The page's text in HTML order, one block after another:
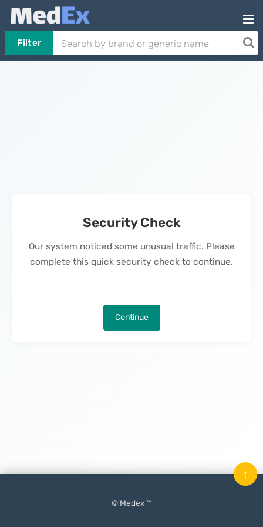
Filter
Security Check
Our system noticed some unusual traffic. Please
complete this quick security check to continue.
Continue
© Medex ™
↑